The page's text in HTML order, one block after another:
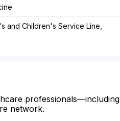
and Children's Service Line,
professionals—including
network.